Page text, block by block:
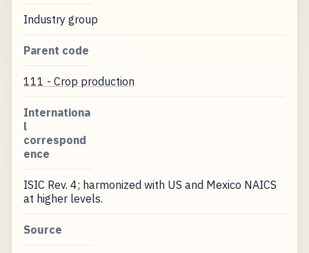
Industry group
Parent code
111 - Crop production
Internationa
l
correspond
ence
ISIC Rev. 4; harmonized with US and Mexico NAICS
at higher levels.
Source